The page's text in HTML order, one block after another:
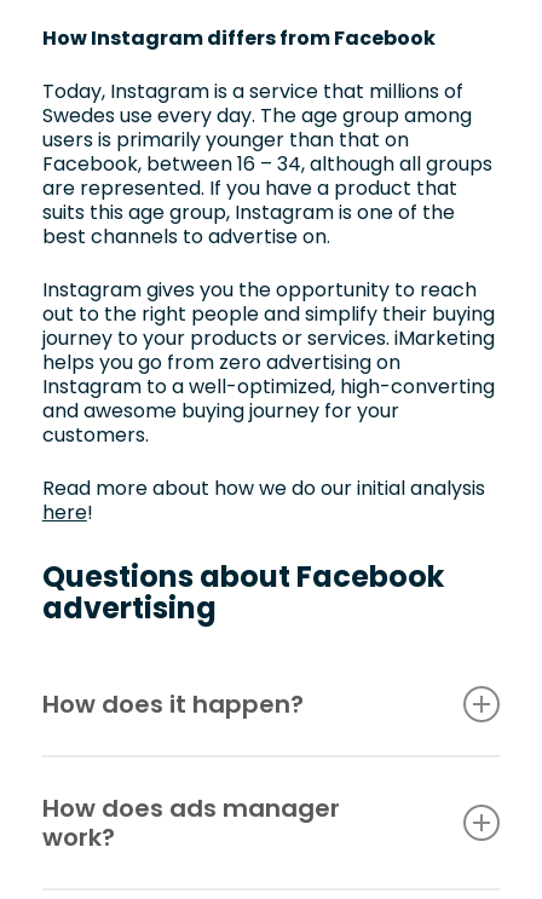
How Instagram differs from Facebook
Today, Instagram is a service that millions of
Swedes use every day. The age group among
users is primarily younger than that on
Facebook, between 16 – 34, although all groups
are represented. If you have a product that
suits this age group, Instagram is one of the
best channels to advertise on.
Instagram gives you the opportunity to reach
out to the right people and simplify their buying
journey to your products or services. iMarketing
helps you go from zero advertising on
Instagram to a well-optimized, high-converting
and awesome buying journey for your
customers.
Read more about how we do our initial analysis
here!
Questions about Facebook
advertising
How does it happen?
always start with a thorough current situation
analysis. Next, we have a model that we have
How does ads manager
work?